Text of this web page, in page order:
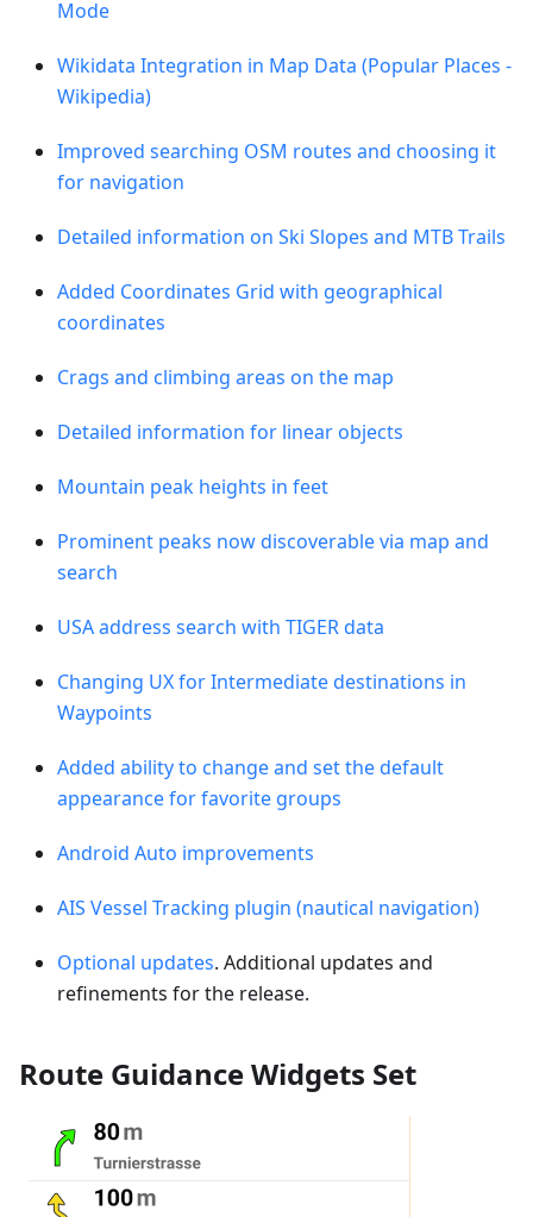
Mode
Wikidata Integration in Map Data (Popular Places -
Wikipedia)
Improved searching OSM routes and choosing it
for navigation
Detailed information on Ski Slopes and MTB Trails
Added Coordinates Grid with geographical
coordinates
Crags and climbing areas on the map
Detailed information for linear objects
Mountain peak heights in feet
Prominent peaks now discoverable via map and
search
USA address search with TIGER data
Changing UX for Intermediate destinations in
Waypoints
Added ability to change and set the default
appearance for favorite groups
Android Auto improvements
AIS Vessel Tracking plugin (nautical navigation)
Optional updates. Additional updates and
refinements for the release.
Route Guidance Widgets Set